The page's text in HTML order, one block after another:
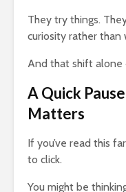
They try things.
curiosity rather
And that shift alone
A Quick
Matters
If you’ve read this
to click.
You might be